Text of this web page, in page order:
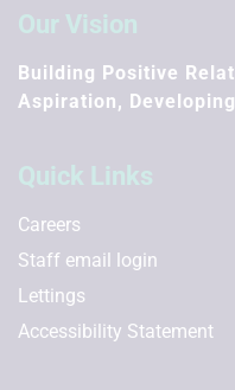
Our Vision
Building Positive
Aspiration,
Quick Links
Careers
Staff email login
Lettings
Accessibility Statement